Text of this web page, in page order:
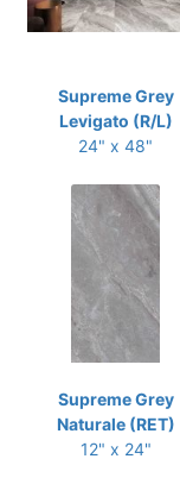
Supreme Grey
Levigato (R/L)
24" x 48"
Supreme Grey
Naturale (RET)
12" x 24"